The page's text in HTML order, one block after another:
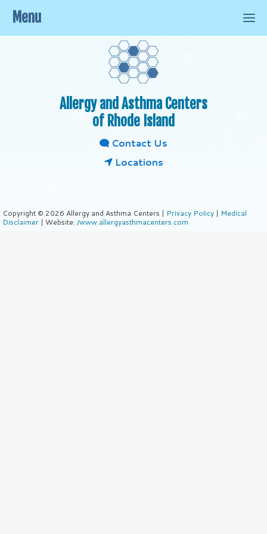
Allergy and Asthma Centers
of Rhode Island
Contact Us
Locations
Copyright © 2026 Allergy and Asthma Centers | Privacy Policy | Medical
Disclaimer | Website: /www.allergyasthmacenters.com
Menu